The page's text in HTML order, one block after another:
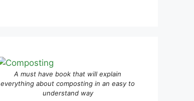
A must have book that will explain
everything about composting in an easy to
understand way